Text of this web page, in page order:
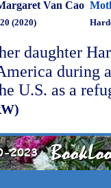
Van Cao
(2020)
daughter
during
U.S. as a